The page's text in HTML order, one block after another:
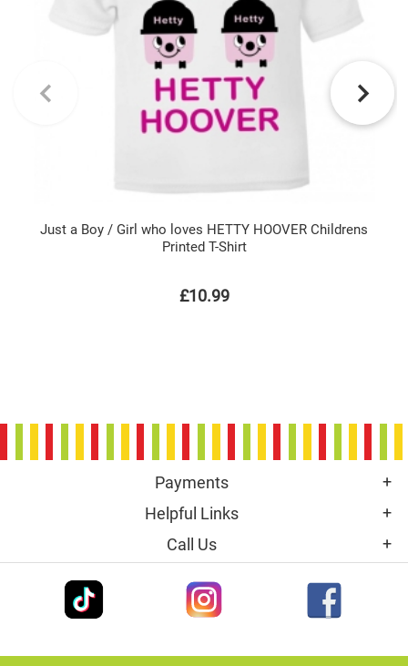
Just a Boy / Girl who loves HETTY HOOVER Childrens
Printed T-Shirt
£10.99
Payments
Helpful Links
Call Us